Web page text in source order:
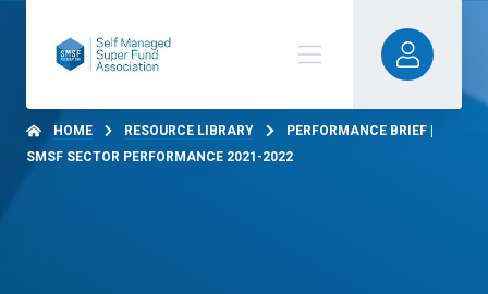
HOME RESOURCE LIBRARY
PERFORMANCE BRIEF |
SMSF SECTOR PERFORMANCE 2021-2022